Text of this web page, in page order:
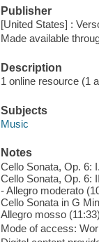
Publisher
[United States] :
Made available
Description
1 online resource (1
Subjects
Music
Notes
Cello Sonata, Op. 6:
Cello Sonata, Op. 6:
- Allegro moderato
Cello Sonata in G
Allegro mosso
Mode of access: